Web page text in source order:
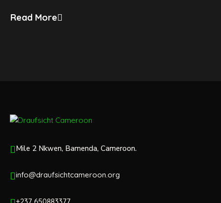
Read More
Mile 2 Nkwen, Bamenda, Cameroon.
info@draufsichtcameroon.org